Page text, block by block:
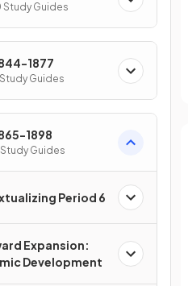
Study Guides
1877
Study Guides
1898
Study Guides
Period 6
Expansion:
Development